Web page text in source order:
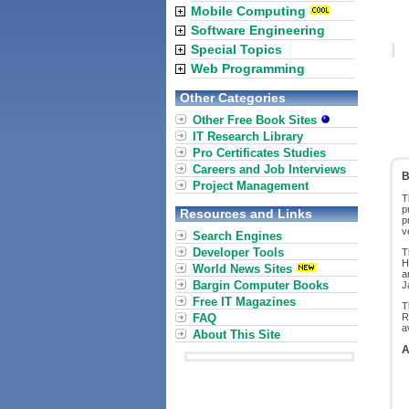
Mobile Computing
Software Engineering
Special Topics
Web Programming
Other Categories
Other Free Book Sites
IT Research Library
Pro Certificates Studies
Careers and Job Interviews
Project Management
Resources and Links
Search Engines
Developer Tools
World News Sites
Bargin Computer Books
Free IT Magazines
FAQ
About This Site